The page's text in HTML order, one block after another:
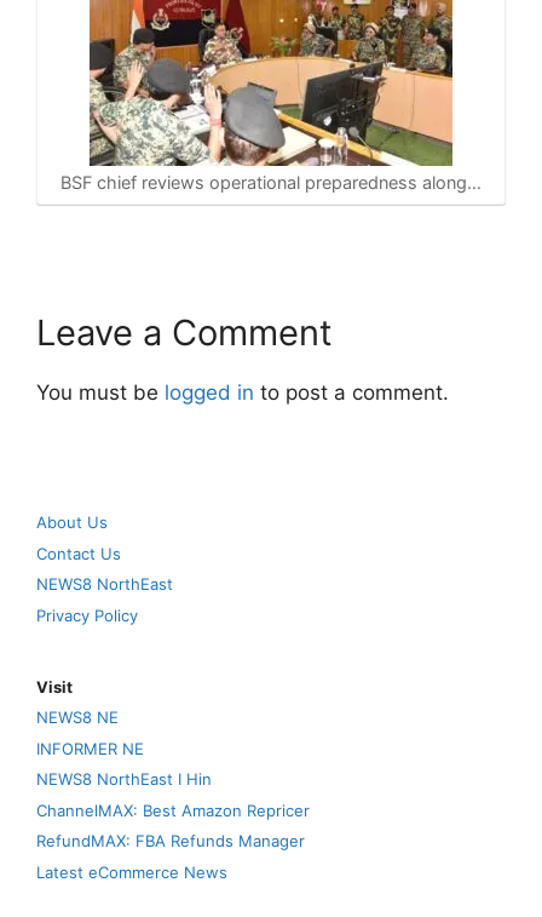
BSF chief reviews operational preparedness along…
Leave a Comment
You must be logged in to post a comment.
About Us
Contact Us
NEWS8 NorthEast
Privacy Policy
Visit
NEWS8 NE
INFORMER NE
NEWS8 NorthEast I Hin
ChannelMAX: Best Amazon Repricer
RefundMAX: FBA Refunds Manager
Latest eCommerce News